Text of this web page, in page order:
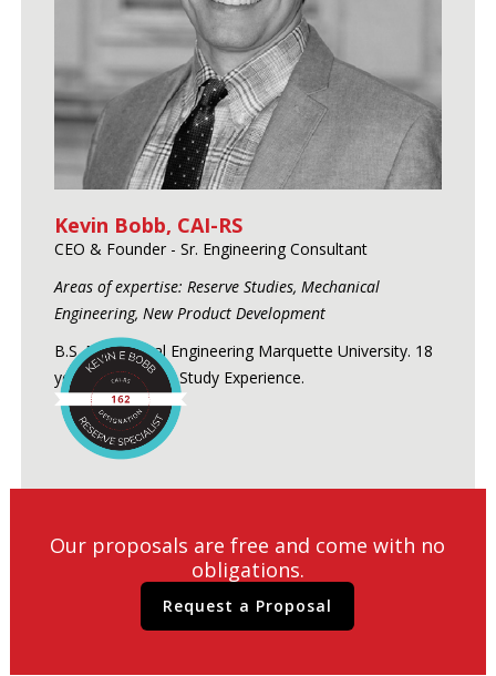
Kevin Bobb, CAI-RS
CEO & Founder - Sr. Engineering Consultant
Areas of expertise: Reserve Studies, Mechanical
Engineering, New Product Development
B.S. Mechanical Engineering Marquette University. 18
years of Reserve Study Experience.
Our proposals are free and come with no
obligations.
Request a Proposal